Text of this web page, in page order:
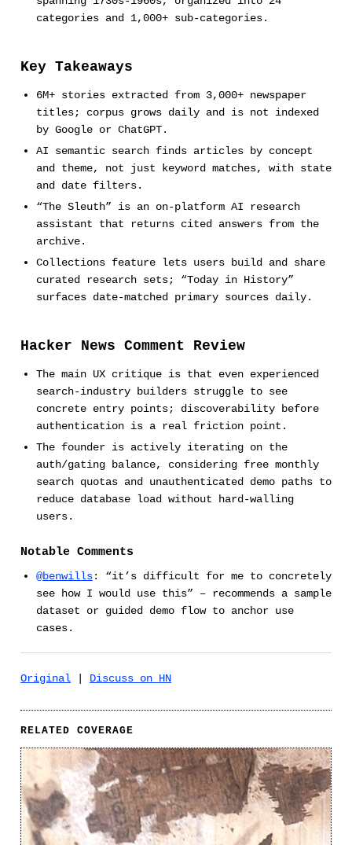
categories and 1,000+ sub-categories.
Key Takeaways
6M+ stories extracted from 3,000+ newspaper
titles; corpus grows daily and is not indexed
by Google or ChatGPT.
AI semantic search finds articles by concept
and theme, not just keyword matches, with state
and date filters.
“The Sleuth” is an on-platform AI research
assistant that returns cited answers from the
archive.
Collections feature lets users build and share
curated research sets; “Today in History”
surfaces date-matched primary sources daily.
Hacker News Comment Review
The main UX critique is that even experienced
search-industry builders struggle to see
concrete entry points; discoverability before
authentication is a real friction point.
The founder is actively iterating on the
auth/gating balance, considering free monthly
search quotas and unauthenticated demo paths to
reduce database load without hard-walling
users.
Notable Comments
@benwills: “it’s difficult for me to concretely
see how I would use this” – recommends a sample
dataset or guided demo flow to anchor use
cases.
Original Discuss on HN
RELATED COVERAGE